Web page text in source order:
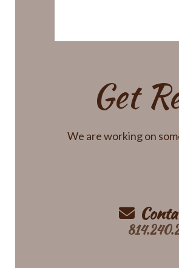
Get
We are working on